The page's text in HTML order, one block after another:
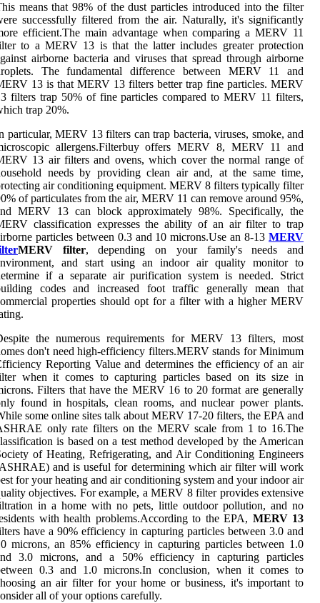
means that 98% of the dust particles introduced into the filter
successfully filtered from the air. Naturally, it's significantly
efficient.The main advantage when comparing a MERV 11
to a MERV 13 is that the latter includes greater protection
airborne bacteria and viruses that spread through airborne
The fundamental difference between MERV 11 and
13 is that MERV 13 filters better trap fine particles. MERV
filters trap 50% of fine particles compared to MERV 11 filters,
trap 20%.
particular, MERV 13 filters can trap bacteria, viruses, smoke, and
allergens.Filterbuy offers MERV 8, MERV 11 and
13 air filters and ovens, which cover the normal range of
needs by providing clean air and, at the same time,
air conditioning equipment. MERV 8 filters typically filter
of particulates from the air, MERV 11 can remove around 95%,
MERV 13 can block approximately 98%. Specifically, the
classification expresses the ability of an air filter to trap
particles between 0.3 and 10 microns.Use an 8-13 MERV
MERV filter, depending on your family's needs and
and start using an indoor air quality monitor to
if a separate air purification system is needed. Strict
codes and increased foot traffic generally mean that
properties should opt for a filter with a higher MERV
the numerous requirements for MERV 13 filters, most
don't need high-efficiency filters.MERV stands for Minimum
Reporting Value and determines the efficiency of an air
when it comes to capturing particles based on its size in
Filters that have the MERV 16 to 20 format are generally
found in hospitals, clean rooms, and nuclear power plants.
some online sites talk about MERV 17-20 filters, the EPA and
only rate filters on the MERV scale from 1 to 16.The
is based on a test method developed by the American
of Heating, Refrigerating, and Air Conditioning Engineers
and is useful for determining which air filter will work
for your heating and air conditioning system and your indoor air
objectives. For example, a MERV 8 filter provides extensive
in a home with no pets, little outdoor pollution, and no
with health problems.According to the EPA, MERV 13
have a 90% efficiency in capturing particles between 3.0 and
microns, an 85% efficiency in capturing particles between 1.0
3.0 microns, and a 50% efficiency in capturing particles
0.3 and 1.0 microns.In conclusion, when it comes to
an air filter for your home or business, it's important to
all of your options carefully.